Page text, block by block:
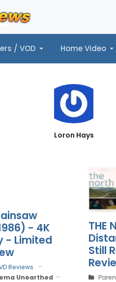
/ VOD Home Video
VOD Home Video Music
Loron Hays
- 4K
- Limited
Reviews
Unearthed
THE
Still